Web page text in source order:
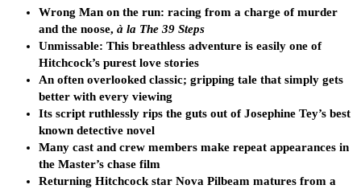
Wrong Man on the run: racing from a charge of murder
and the noose, à la The 39 Steps
Unmissable: This breathless adventure is easily one of
Hitchcock’s purest love stories
An often overlooked classic; gripping tale that simply gets
better with every viewing
Its script ruthlessly rips the guts out of Josephine Tey’s best
known detective novel
Many cast and crew members make repeat appearances in
the Master’s chase film
Returning Hitchcock star Nova Pilbeam matures from a